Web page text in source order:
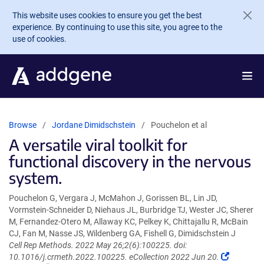
Skip to main content
This website uses cookies to ensure you get the best
experience. By continuing to use this site, you agree to the
use of cookies.
Browse Jordane Dimidschstein Pouchelon et al
A versatile viral toolkit for
functional discovery in the nervous
system.
Pouchelon G, Vergara J, McMahon J, Gorissen BL, Lin JD,
Vormstein-Schneider D, Niehaus JL, Burbridge TJ, Wester JC, Sherer
M, Fernandez-Otero M, Allaway KC, Pelkey K, Chittajallu R, McBain
CJ, Fan M, Nasse JS, Wildenberg GA, Fishell G, Dimidschstein J
Cell Rep Methods. 2022 May 26;2(6):100225. doi:
10.1016/j.crmeth.2022.100225. eCollection 2022 Jun 20.
(Link